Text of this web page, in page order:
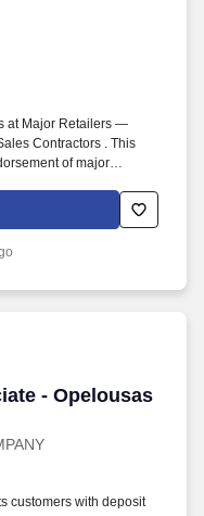
at Major Retailers —
Contractors . This
of major
- Opelousas
- Opelousas Area
customers with deposit